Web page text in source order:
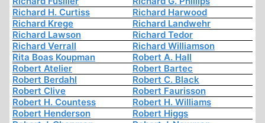
Richard H. Curtiss
Richard Harwood
Richard Krege
Richard Landwehr
Richard Lawson
Richard Tedor
Richard Verrall
Richard Williamson
Rita Boas Koupman
Robert A. Hall
Robert Atelier
Robert Bartec
Robert Berdahl
Robert C. Black
Robert Clive
Robert Faurisson
Robert H. Countess
Robert H. Williams
Robert Henderson
Robert Higgs